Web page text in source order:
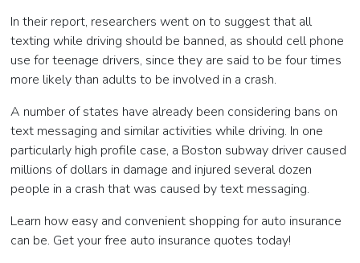
In their report, researchers went on to suggest that all
texting while driving should be banned, as should cell phone
use for teenage drivers, since they are said to be four times
more likely than adults to be involved in a crash.
A number of states have already been considering bans on
text messaging and similar activities while driving. In one
particularly high profile case, a Boston subway driver caused
millions of dollars in damage and injured several dozen
people in a crash that was caused by text messaging.
Learn how easy and convenient shopping for auto insurance
can be. Get your free auto insurance quotes today!